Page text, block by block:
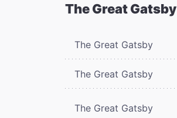
The Great Gatsby
The Great Gatsby
The Great Gatsby
The Great Gatsby